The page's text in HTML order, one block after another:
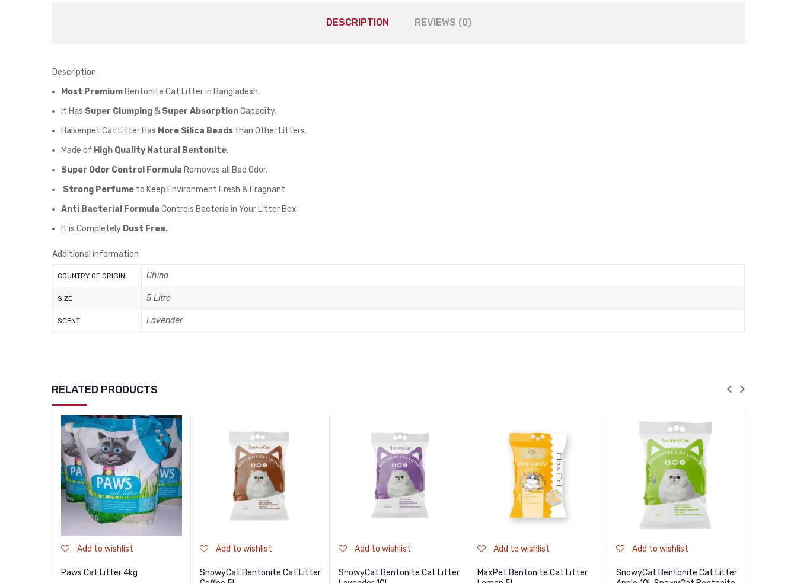
DESCRIPTION REVIEWS (0)
Description
Most Premium Bentonite Cat Litter in Bangladesh.
It Has Super Clumping& Super AbsorptionCapacity.
Haisenpet Cat Litter Has More Silica Beads than Other Litters.
Made of High Quality Natural Bentonite.
Super Odor Control Formula Removes all Bad Odor.
Strong Perfume to Keep Environment Fresh & Fragnant.
Anti Bacterial Formula Controls Bacteria in Your Litter Box
It is Completely Dust Free.
Additional information
COUNTRY OF ORIGIN China
SIZE 5 Litre
SCENT Lavender
RELATED PRODUCTS
Add to wishlist
Paws Cat Litter 4kg
Add to wishlist
SnowyCat Bentonite Cat Litter
Add to wishlist
SnowyCat Bentonite Cat Litter
Add to wishlist
MaxPet Bentonite Cat Litter
Add to wishlist
SnowyCat Bentonite Cat Litter